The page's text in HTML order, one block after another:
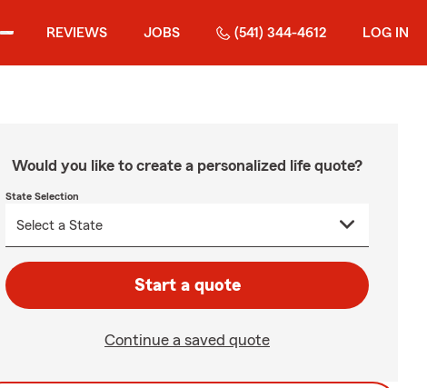
REVIEWS JOBS (541) 344-4612 LOG IN
Would you like to create a personalized life quote?
State Selection
Start a quote
Continue a saved quote